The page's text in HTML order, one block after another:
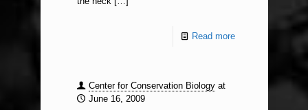
Read more
Center for Conservation Biology at
June 16, 2009